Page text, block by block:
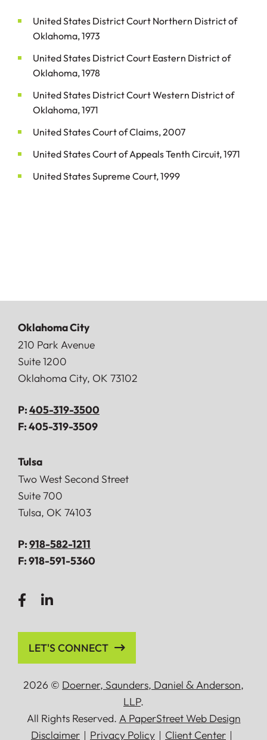
United States District Court Northern District of
Oklahoma, 1973
United States District Court Eastern District of
Oklahoma, 1978
United States District Court Western District of
Oklahoma, 1971
United States Court of Claims, 2007
United States Court of Appeals Tenth Circuit, 1971
United States Supreme Court, 1999
Oklahoma City
Doerner, Saunders, Daniel & Anderson, LLP
210 Park Avenue
Suite 1200
Oklahoma City, OK 73102
P:405-319-3500
F:405-319-3509
Tulsa
Doerner, Saunders, Daniel & Anderson, LLP
Two West Second Street
Suite 700
Tulsa, OK 74103
P:918-582-1211
F:918-591-5360
LET'S CONNECT
2026 © Doerner, Saunders, Daniel &Anderson,
LLP.
All Rights Reserved. A PaperStreet Web Design
Disclaimer
Privacy Policy Client Center